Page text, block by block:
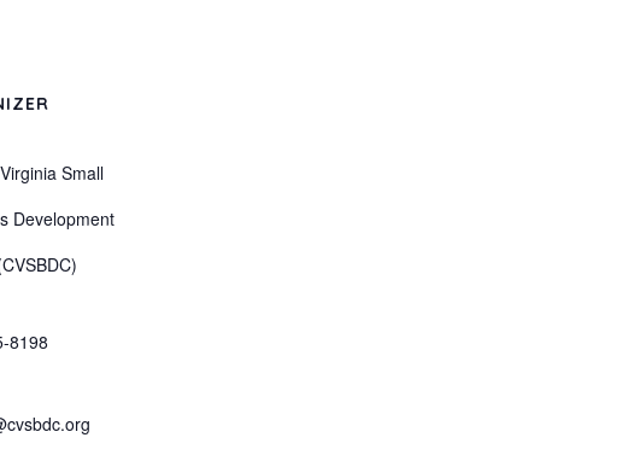
Small
Development
8198